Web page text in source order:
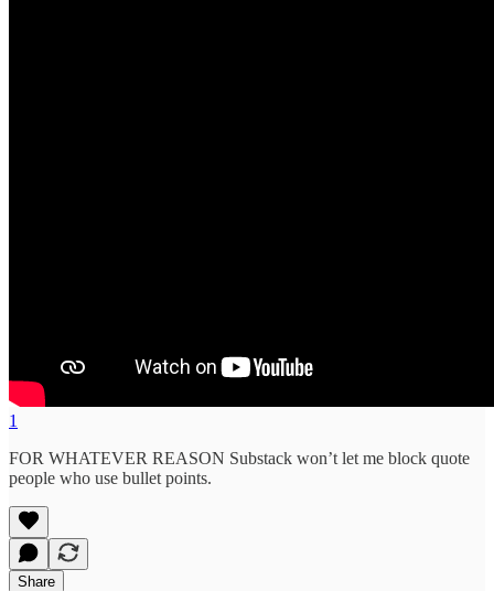
1
FOR WHATEVER REASON Substack won’t let me block quote
people who use bullet points.
Share